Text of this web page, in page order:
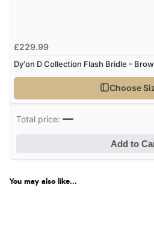
£229.99
Dy'on D Collection Flash Bridle -
Choose
Total price:—
Add to
You may also like...